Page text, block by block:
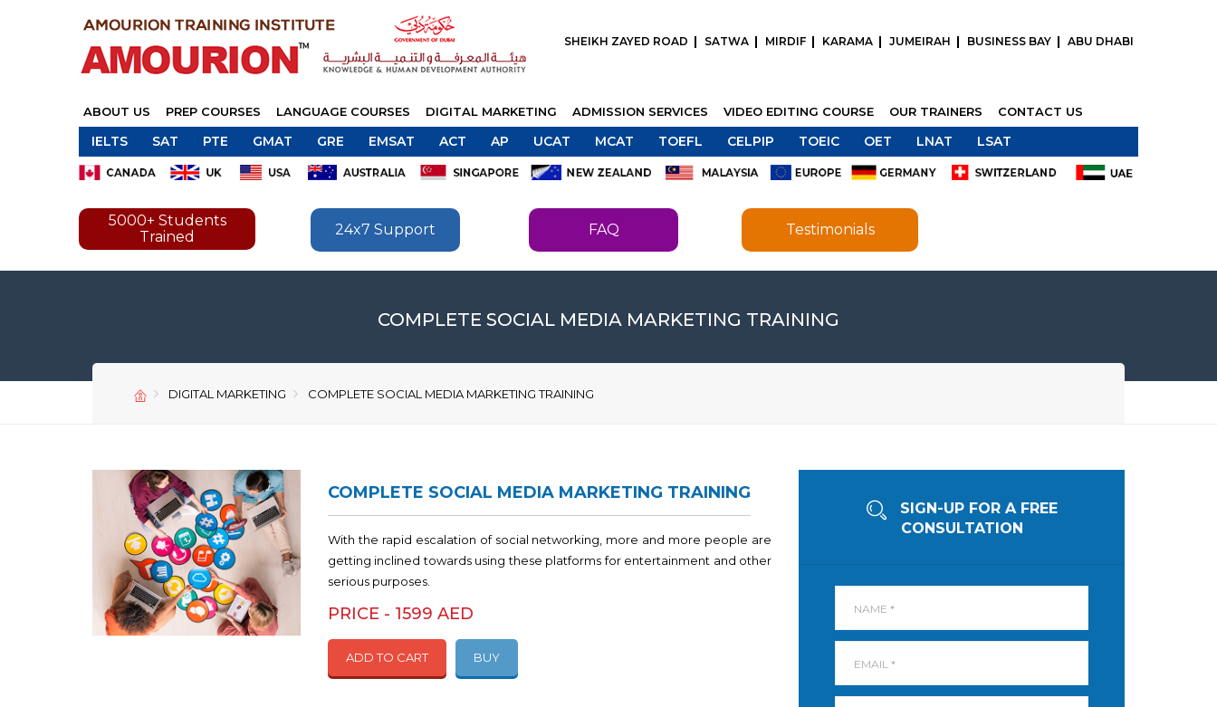
SHEIKH ZAYED ROAD SATWA MIRDIF KARAMA JUMEIRAH BUSINESS BAY ABU DHABI
ABOUT US PREP COURSES LANGUAGE COURSES DIGITAL MARKETING ADMISSION SERVICES VIDEO EDITING COURSE OUR TRAINERS CONTACT US
IELTS SAT PTE GMAT GRE EMSAT ACT AP UCAT MCAT TOEFL CELPIP TOEIC OET LNAT LSAT
5000+ Students
Trained
24x7 Support FAQ Testimonials
COMPLETE SOCIAL MEDIA MARKETING TRAINING
DIGITAL MARKETING COMPLETE SOCIAL MEDIA MARKETING TRAINING
COMPLETE SOCIAL MEDIA MARKETING TRAINING
With the rapid escalation of social networking, more and more people are
getting inclined towards using these platforms for entertainment and other
serious purposes.
PRICE - 1599 AED
ADD TO CART BUY
SEND
SIGN-UP FOR A FREE
CONSULTATION
SEND